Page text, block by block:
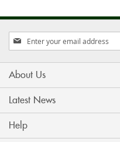
Sign
Up
for
Our
About Us
Latest News
Help